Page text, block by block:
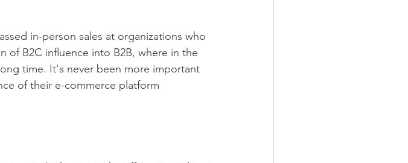
in-person sales at organizations who
of B2C influence into B2B, where in the
time. It's never been more important
of their e-commerce platform